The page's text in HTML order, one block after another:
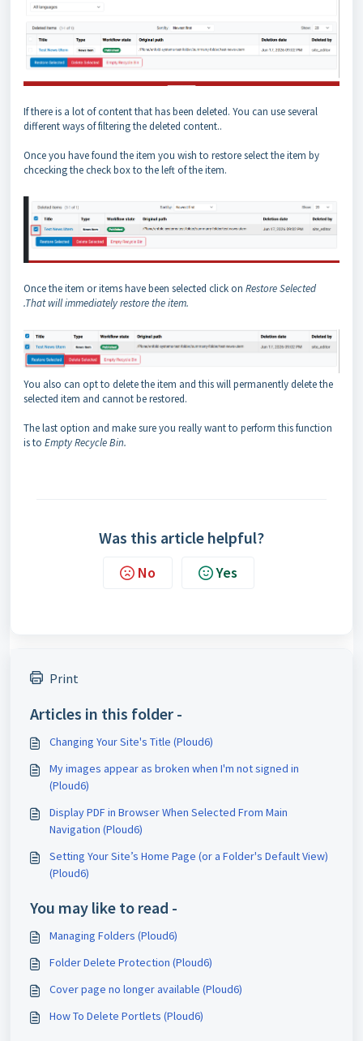
If there is a lot of content that has been deleted. You can use several
different ways of filtering the deleted content..
Once you have found the item you wish to restore select the item by
chcecking the check box to the left of the item.
Once the item or items have been selected click on Restore Selected
.That will immediately restore the item.
You also can opt to delete the item and this will permanently delete the
selected item and cannot be restored.
The last option and make sure you really want to perform this function
is to Empty Recycle Bin.
Was this article helpful?
No Yes
Print
Articles in this folder -
Changing Your Site's Title (Ploud6)
My images appear as broken when I'm not signed in
(Ploud6)
Display PDF in Browser When Selected From Main
Navigation (Ploud6)
Setting Your Site’s Home Page (or a Folder's Default View)
(Ploud6)
You may like to read -
Managing Folders (Ploud6)
Folder Delete Protection (Ploud6)
Cover page no longer available (Ploud6)
How To Delete Portlets (Ploud6)